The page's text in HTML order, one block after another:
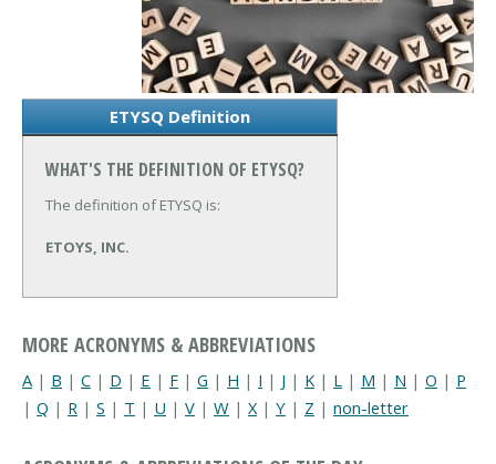
ETYSQ Definition
WHAT'S THE DEFINITION OF ETYSQ?
The definition of ETYSQ is:
ETOYS, INC.
MORE ACRONYMS & ABBREVIATIONS
A | B | C | D | E | F | G | H | I | J | K | L | M | N | O | P
| Q | R | S | T | U | V | W | X | Y | Z | non-letter